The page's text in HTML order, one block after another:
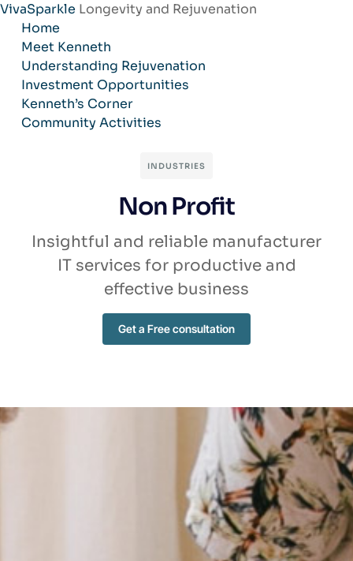
VivaSparkle Longevity and Rejuvenation
Skip
content
Home
Meet Kenneth
Understanding Rejuvenation
Investment Opportunities
Kenneth’s Corner
Community Activities
INDUSTRIES
Non Profit
Insightful and reliable manufacturer
IT services for productive and
effective business
Get a Free consultation